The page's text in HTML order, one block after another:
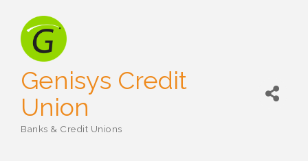
Genisys Credit
Union
Banks & Credit Unions